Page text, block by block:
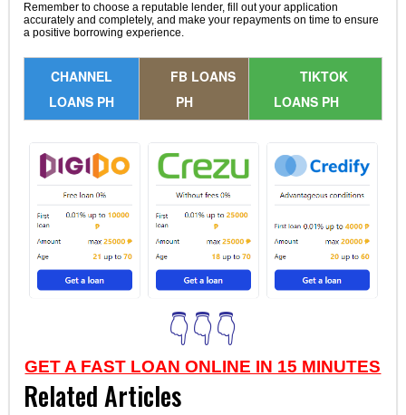
Remember to choose a reputable lender, fill out your application
accurately and completely, and make your repayments on time to ensure
a positive borrowing experience.
CHANNEL
LOANS PH
FB LOANS
PH
TIKTOK
LOANS PH
👇👇👇
GET A FAST LOAN ONLINE IN 15 MINUTES
Related Articles